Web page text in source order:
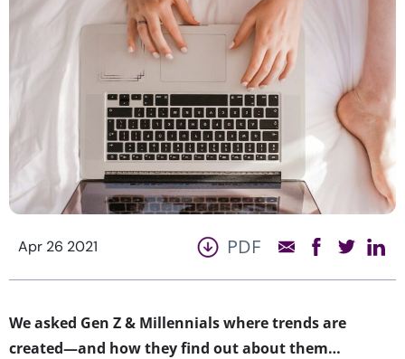
Apr 26 2021 PDF
We asked Gen Z & Millennials where trends are
created—and how they find out about them…